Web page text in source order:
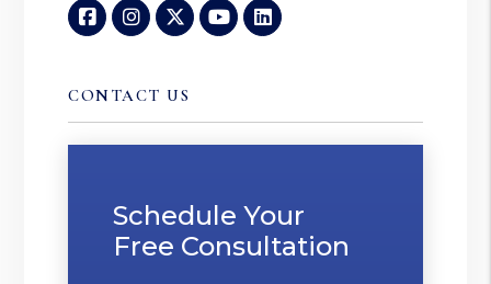
FacebookInstagram
TwitterYoutubeLinked In
CONTACT US
Schedule Your
Free Consultation